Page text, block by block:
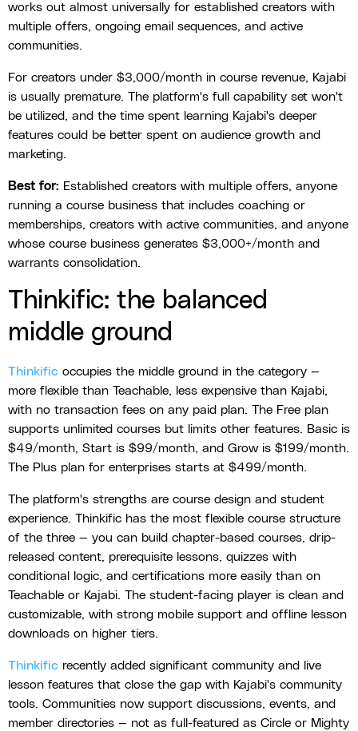
works out almost universally for established creators with
multiple offers, ongoing email sequences, and active
communities.
For creators under $3,000/month in course revenue, Kajabi
is usually premature. The platform's full capability set won't
be utilized, and the time spent learning Kajabi's deeper
features could be better spent on audience growth and
marketing.
Best for: Established creators with multiple offers, anyone
running a course business that includes coaching or
memberships, creators with active communities, and anyone
whose course business generates $3,000+/month and
warrants consolidation.
Thinkific: the balanced
middle ground
Thinkific occupies the middle ground in the category —
more flexible than Teachable, less expensive than Kajabi,
with no transaction fees on any paid plan. The Free plan
supports unlimited courses but limits other features. Basic is
$49/month, Start is $99/month, and Grow is $199/month.
The Plus plan for enterprises starts at $499/month.
The platform's strengths are course design and student
experience. Thinkific has the most flexible course structure
of the three — you can build chapter-based courses, drip-
released content, prerequisite lessons, quizzes with
conditional logic, and certifications more easily than on
Teachable or Kajabi. The student-facing player is clean and
customizable, with strong mobile support and offline lesson
downloads on higher tiers.
Thinkific recently added significant community and live
lesson features that close the gap with Kajabi's community
tools. Communities now support discussions, events, and
member directories — not as full-featured as Circle or Mighty